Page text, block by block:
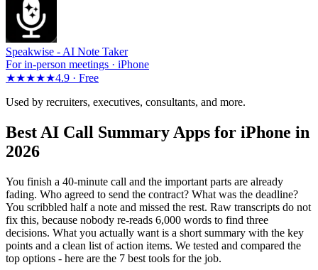
Speakwise - AI Note Taker
For in-person meetings · iPhone
★★★★★4.9 · Free
Used by recruiters, executives, consultants, and more.
Best AI Call Summary Apps for iPhone in
2026
You finish a 40-minute call and the important parts are already
fading. Who agreed to send the contract? What was the deadline?
You scribbled half a note and missed the rest. Raw transcripts do not
fix this, because nobody re-reads 6,000 words to find three
decisions. What you actually want is a short summary with the key
points and a clean list of action items. We tested and compared the
top options - here are the 7 best tools for the job.